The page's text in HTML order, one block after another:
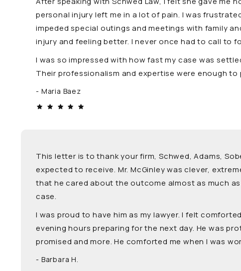
personal injury left me in a lot of pain. I was
impeded special outings and meetings with family
injury and feeling better. I never once had to call to
I was so impressed with how fast my case was
Their professionalism and expertise were enough
Maria Baez
This letter is to thank your firm, Schwed, Adams,
expected to receive. Mr. McGinley was clever,
that he cared about the outcome almost as much
case.
I was proud to have him as my lawyer. I felt
evening hours preparing for the next day. He was
promised and more. He comforted me when I was
Barbara H.